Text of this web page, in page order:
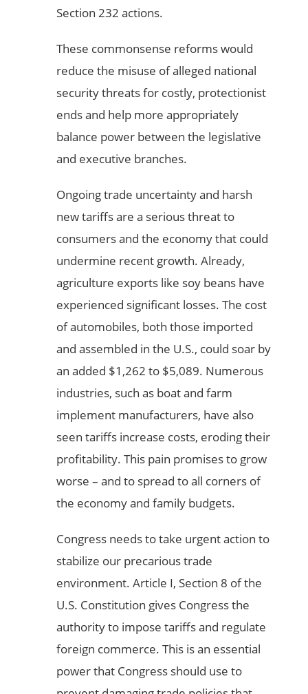
Section 232 actions.
These commonsense reforms would
reduce the misuse of alleged national
security threats for costly, protectionist
ends and help more appropriately
balance power between the legislative
and executive branches.
Ongoing trade uncertainty and harsh
new tariffs are a serious threat to
consumers and the economy that could
undermine recent growth. Already,
agriculture exports like soy beans have
experienced significant losses. The cost
of automobiles, both those imported
and assembled in the U.S., could soar by
an added $1,262 to $5,089. Numerous
industries, such as boat and farm
implement manufacturers, have also
seen tariffs increase costs, eroding their
profitability. This pain promises to grow
worse – and to spread to all corners of
the economy and family budgets.
Congress needs to take urgent action to
stabilize our precarious trade
environment. Article I, Section 8 of the
U.S. Constitution gives Congress the
authority to impose tariffs and regulate
foreign commerce. This is an essential
power that Congress should use to